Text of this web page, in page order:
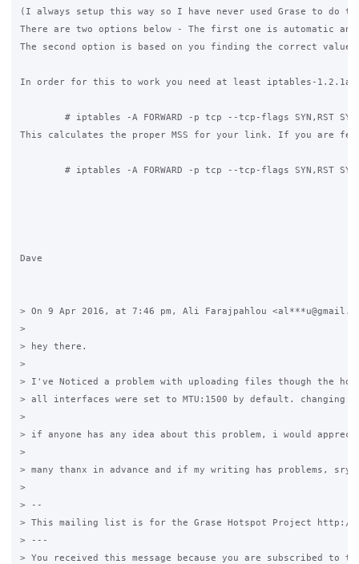
(I always setup this way so I have never used Grase to do
There are two options below - The first one is automatic and
The second option is based on you finding the correct
In order for this to work you need at least iptables-1.2.1a
This calculates the proper MSS for your link. If you are
Dave
> On 9 Apr 2016, at 7:46 pm, Ali Farajpahlou
>
> hey there.
>
> I've Noticed a problem with uploading files though the
> all interfaces were set to MTU:1500 by default.
>
> if anyone has any idea about this problem, i would
>
> many thanx in advance and if my writing has problems,
>
> --
> This mailing list is for the Grase Hotspot Project http://
> ---
> You received this message because you are subscribed to